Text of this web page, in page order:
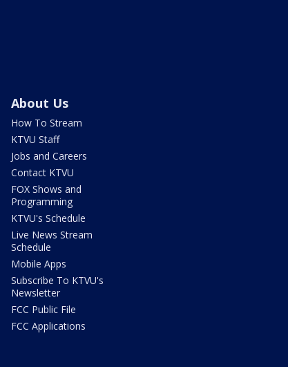
About Us
How To Stream
KTVU Staff
Jobs and Careers
Contact KTVU
FOX Shows and
Programming
KTVU's Schedule
Live News Stream
Schedule
Mobile Apps
Subscribe To KTVU's
Newsletter
FCC Public File
FCC Applications